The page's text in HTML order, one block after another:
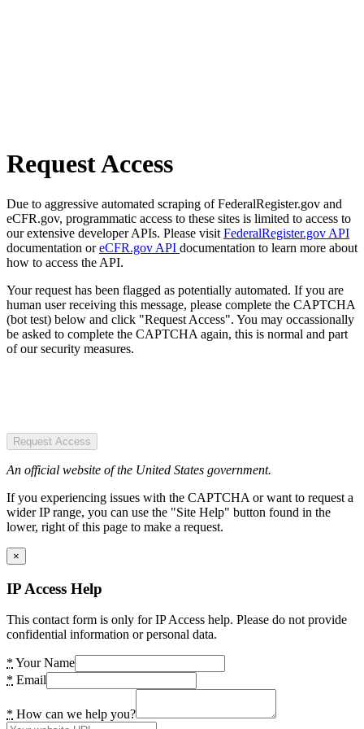
Request Access
Due to aggressive automated scraping of FederalRegister.gov and
eCFR.gov, programmatic access to these sites is limited to access to
our extensive developer APIs. Please visit FederalRegister.gov API
documentation oreCFR.gov API documentation to learn more about
how to access the API.
Your request has been flagged as potentially automated. If you are
human user receiving this message, please complete the CAPTCHA
(bot test) below and click "Request Access". You may occassionally
be asked to complete the CAPTCHA again, this is normal and part
of our security measures.
Request Access
An official website of the United States government.
If you experiencing issues with the CAPTCHA or want to request a
wider IP range, you can use the "Site Help" button found in the
lower, right of this page to make a request.
×
IP Access Help
This contact form is only for IP Access help. Please do not provide
confidential information or personal data.
* Your Name
* Email
* How can we help you?